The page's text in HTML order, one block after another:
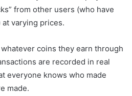
from other users (who have
varying prices.
coins they earn through
are recorded in real
everyone knows who made
made.